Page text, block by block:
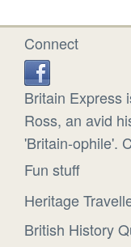
Connect
Britain Express
Ross, an avid
'Britain-ophile'.
Fun stuff
Heritage
British History